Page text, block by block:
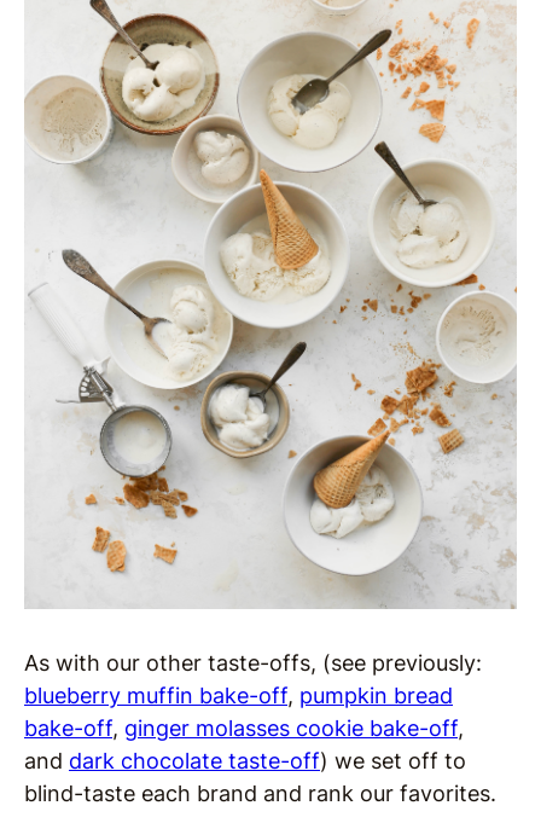
As with our other taste-offs, (see previously:
blueberry muffin bake-off, pumpkin bread
bake-off, ginger molasses cookie bake-off,
and dark chocolate taste-off) we set off to
blind-taste each brand and rank our favorites.